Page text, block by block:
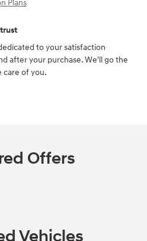
Plans
to your satisfaction
after your purchase. We'll go the
care of you.
Offers
Vehicles